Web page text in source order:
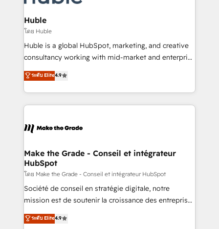
Provider of the Year 🏆2011 Became a HubSpot
Partner 📆Founded in 1997
Click "Contact Business" ⬅️ to access 150+ Kickstart
Integration templates that put HubSpot in the center
of your tech stack, syncing... 🛍️ Shopify or
WooCommerce 💲 Stripe or Paypal 💰 Sage or
Netsuite 🤖 Google or Microsoft ✍️ DocuSign or
the rare Advanced "Custom Integrations"
Accreditation, securely sync data across... 🔄 any
new HubSpot portal with Advanced Website and
CRM Migrations using our in-house "HubScrub" Tool.
Huble
โดย Huble
Huble is a global HubSpot, marketing, and creative
consultancy working with mid-market and enterprise
businesses. We go beyond implementation, shaping
the strategy, processes, and teams that turn
HubSpot into a genuine growth engine. Named
HubSpot's Global Partner of the Year in 2024,
worldwide, and with over 15 years in the ecosystem,
One company, one operating model, delivering
across offices and consulting teams in the UK, USA,
Canada, Germany, France, Belgium, Singapore, and
South Africa. Certified compliant with ISO/IEC
27001:2022 and ISO 9001:2015 across all seven
ระดับ Elite4.9
Make the Grade - Conseil et intégrateur
HubSpot
โดย Make the Grade - Conseil et intégrateur HubSpot
Société de conseil en stratégie digitale, notre
mission est de soutenir la croissance des entreprises
B2B à travers l’acquisition de nouveaux clients,
l'intégration CRM et le développement des revenus
ระดับ Elite4.9